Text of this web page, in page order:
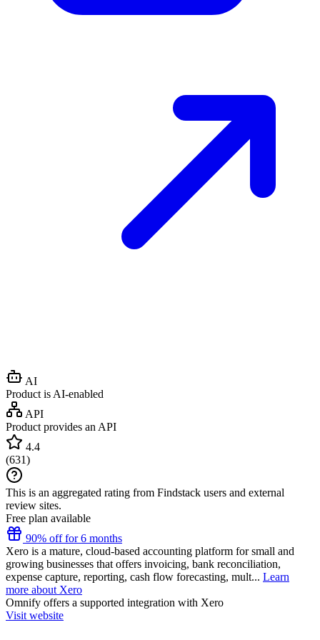
AI
Product is AI-enabled
API
Product provides an API
4.4
(631)
This is an aggregated rating from Findstack users and external
review sites.
Free plan available
90% off for 6 months
Xero is a mature, cloud-based accounting platform for small and
growing businesses that offers invoicing, bank reconciliation,
expense capture, reporting, cash flow forecasting, mult... Learn
more about Xero
Omnify offers a supported integration with Xero
Visit website